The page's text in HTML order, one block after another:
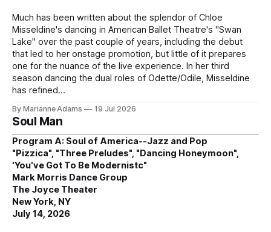
Much has been written about the splendor of Chloe
Misseldine's dancing in American Ballet Theatre's "Swan
Lake" over the past couple of years, including the debut
that led to her onstage promotion, but little of it prepares
one for the nuance of the live experience. In her third
season dancing the dual roles of Odette/Odile, Misseldine
has refined
By Marianne Adams 19 Jul 2026
Soul Man
Program A: Soul of America--Jazz and Pop
"Pizzica", "Three Preludes", "Dancing Honeymoon",
'You've Got To Be Modernistc"
Mark Morris Dance Group
The Joyce Theater
New York, NY
July 14, 2026